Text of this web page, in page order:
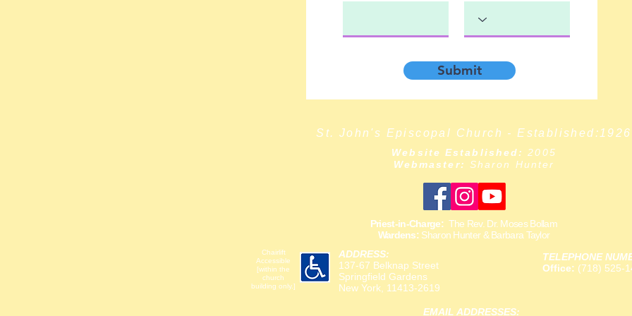
Submit
St. John's Episcopal Church - Established:1926
Website Established: 2005
Webmaster: Sharon Hunter
Priest-in-Charge: The Rev. Dr. Moses Bollam
Wardens: Sharon Hunter & Barbara Taylor
Chairlift
Accessible
[within the
church
building only.]
ADDRESS:
137-67 Belknap Street
Springfield Gardens
New York, 11413-2619
TELEPHONE
Office: (718) 525-
EMAIL ADDRESSES: